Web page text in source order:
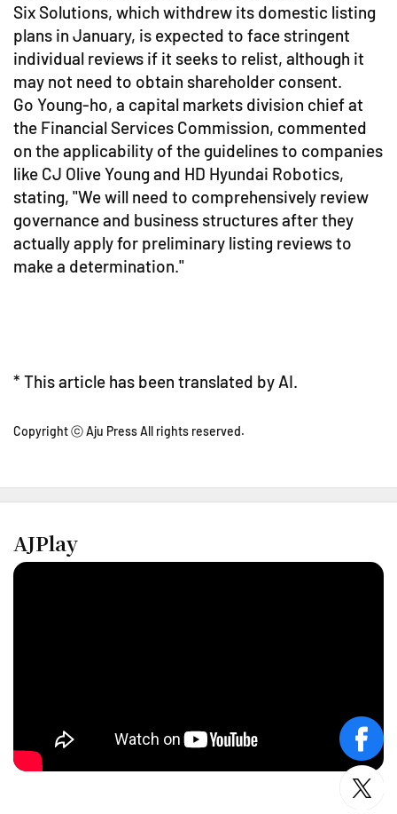
Six Solutions, which withdrew its domestic listing
plans in January, is expected to face stringent
individual reviews if it seeks to relist, although it
may not need to obtain shareholder consent.
Go Young-ho, a capital markets division chief at
the Financial Services Commission, commented
on the applicability of the guidelines to companies
like CJ Olive Young and HD Hyundai Robotics,
stating, "We will need to comprehensively review
governance and business structures after they
actually apply for preliminary listing reviews to
make a determination."
* This article has been translated by AI.
Copyright ⓒ Aju Press All rights reserved.
AJPlay